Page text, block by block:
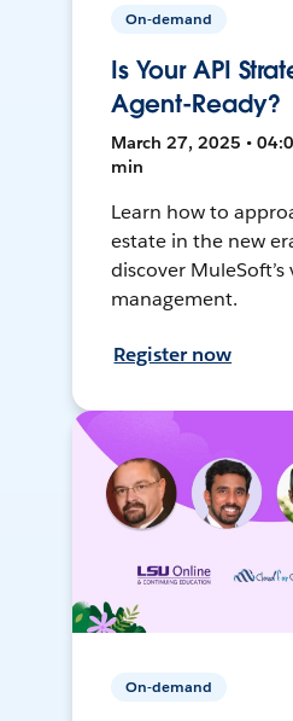
On-demand
Is Your API
Agent-Ready?
March 27, 2025 •
min
Learn how to
estate in the new
discover
management.
Register now
On-demand